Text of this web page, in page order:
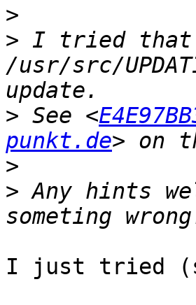
>
> I tried that
/usr/src/
> See <
punkt.de
>
> Any hints
I just tried